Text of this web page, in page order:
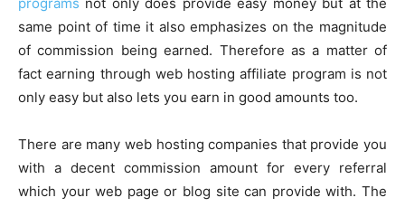
same point of time it also emphasizes on the magnitude
of commission being earned. Therefore as a matter of
fact earning through web hosting affiliate program is not
only easy but also lets you earn in good amounts too.
There are many web hosting companies that provide you
with a decent commission amount for every referral
which your web page or blog site can provide with. The